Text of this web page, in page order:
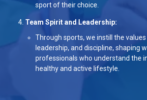
sport of their choice.
Team Spirit and Leadership:
Through sports, we instill the
leadership, and discipline, shaping
professionals who understand the
healthy and active lifestyle.